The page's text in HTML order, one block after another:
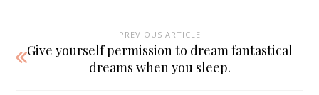
PREVIOUS ARTICLE
Give yourself permission to dream fantastical
dreams when you sleep.